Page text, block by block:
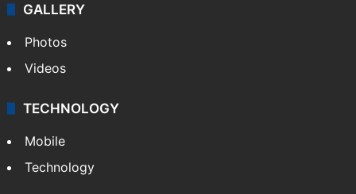
GALLERY
Photos
Videos
TECHNOLOGY
Mobile
Technology